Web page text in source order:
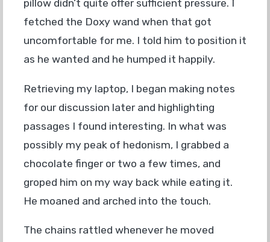
pillow didn’t quite offer sufficient pressure. I
fetched the Doxy wand when that got
uncomfortable for me. I told him to position it
as he wanted and he humped it happily.
Retrieving my laptop, I began making notes
for our discussion later and highlighting
passages I found interesting. In what was
possibly my peak of hedonism, I grabbed a
chocolate finger or two a few times, and
groped him on my way back while eating it.
He moaned and arched into the touch.
The chains rattled whenever he moved